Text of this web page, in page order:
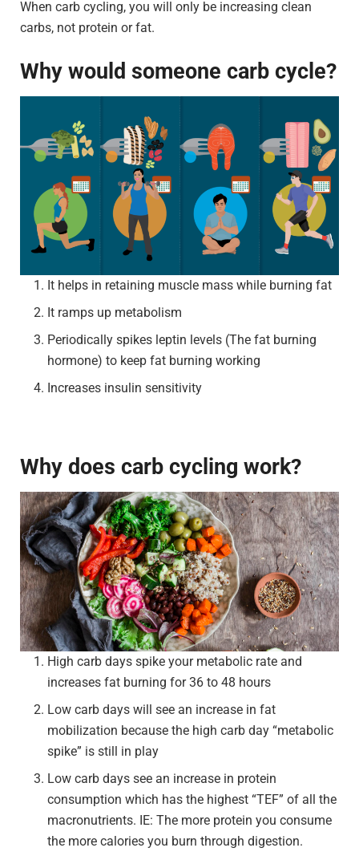
When carb cycling, you will only be increasing clean
carbs, not protein or fat.
Why would someone carb cycle?
It helps in retaining muscle mass while burning fat
It ramps up metabolism
Periodically spikes leptin levels (The fat burning
hormone) to keep fat burning working
Increases insulin sensitivity
Why does carb cycling work?
High carb days spike your metabolic rate and
increases fat burning for 36 to 48 hours
Low carb days will see an increase in fat
mobilization because the high carb day “metabolic
spike” is still in play
Low carb days see an increase in protein
consumption which has the highest “TEF” of all the
macronutrients. IE: The more protein you consume
the more calories you burn through digestion.